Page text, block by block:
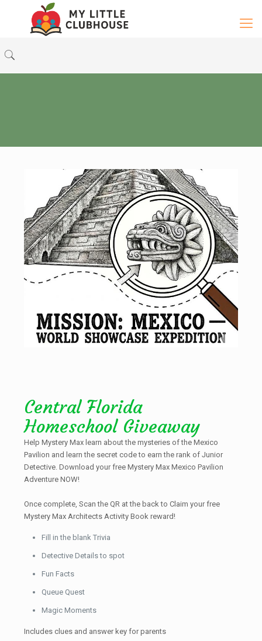
Central Florida
Homeschool Giveaway
Help Mystery Max learn about the mysteries of the Mexico
Pavilion and learn the secret code to earn the rank of Junior
Detective. Download your free Mystery Max Mexico Pavilion
Adventure NOW!
Once complete, Scan the QR at the back to Claim your free
Mystery Max Architects Activity Book reward!
Fill in the blank Trivia
Detective Details to spot
Fun Facts
Queue Quest
Magic Moments
Includes clues and answer key for parents